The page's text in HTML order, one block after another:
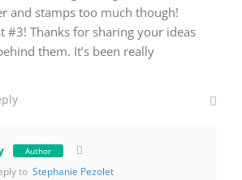
and stamps too much though!
#3! Thanks for sharing your ideas
them. It’s been really
Author
to Stephanie Pezolet